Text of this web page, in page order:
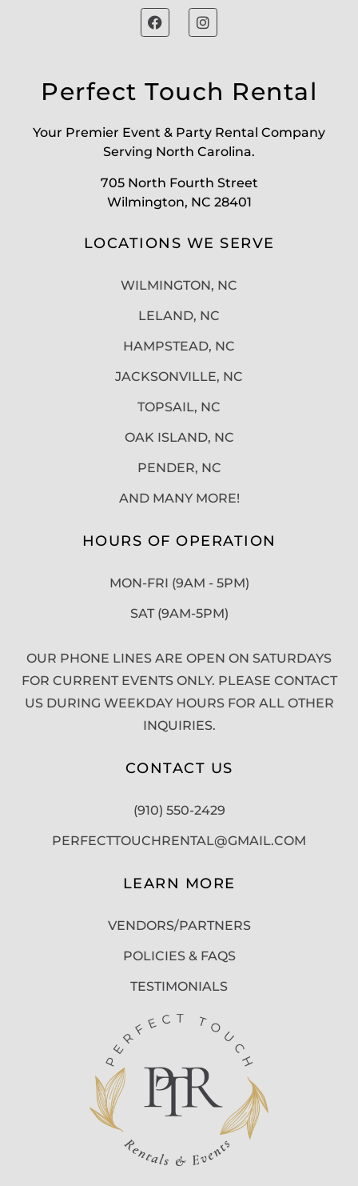
Perfect Touch Rental
Your Premier Event & Party Rental Company
Serving North Carolina.
705 North Fourth Street
Wilmington, NC 28401
LOCATIONS WE SERVE
WILMINGTON, NC
LELAND, NC
HAMPSTEAD, NC
JACKSONVILLE, NC
TOPSAIL, NC
OAK ISLAND, NC
PENDER, NC
AND MANY MORE!
HOURS OF OPERATION
MON-FRI (9AM - 5PM)
SAT (9AM-5PM)
OUR PHONE LINES ARE OPEN ON SATURDAYS
FOR CURRENT EVENTS ONLY. PLEASE CONTACT
US DURING WEEKDAY HOURS FOR ALL OTHER
INQUIRIES.
CONTACT US
(910) 550-2429
PERFECTTOUCHRENTAL@GMAIL.COM
LEARN MORE
VENDORS/PARTNERS
POLICIES & FAQS
TESTIMONIALS